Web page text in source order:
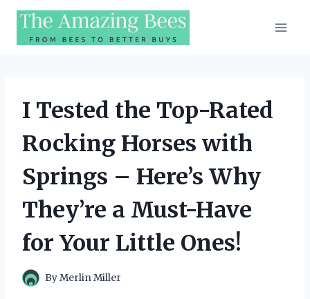
Skip
content
I Tested the Top-Rated
Rocking Horses with
Springs – Here’s Why
They’re a Must-Have
for Your Little Ones!
ByMerlin Miller